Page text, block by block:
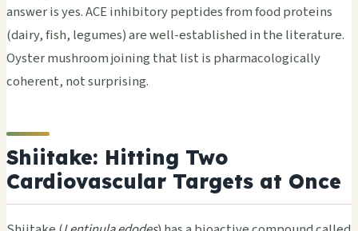
answer is yes. ACE inhibitory peptides from food proteins
(dairy, fish, legumes) are well-established in the literature.
Oyster mushroom joining that list is pharmacologically
coherent, not surprising.
Shiitake: Hitting Two
Cardiovascular Targets at Once